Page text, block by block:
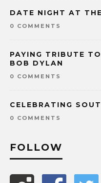
DATE NIGHT AT
0 COMMENTS
PAYING TRIBUTE
BOB DYLAN
0 COMMENTS
CELEBRATING
0 COMMENTS
FOLLOW